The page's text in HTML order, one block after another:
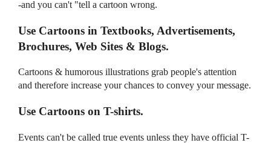
-and you can't "tell a cartoon wrong.
Use Cartoons in Textbooks, Advertisements,
Brochures, Web Sites & Blogs.
Cartoons & humorous illustrations grab people's attention
and therefore increase your chances to convey your message.
Use Cartoons on T-shirts.
Events can't be called true events unless they have official T-